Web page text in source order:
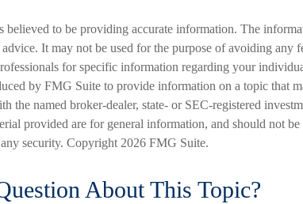
believed to be providing accurate information. The
It may not be used for the purpose of avoiding any
for specific information regarding your
by FMG Suite to provide information on a topic that
the named broker-dealer, state- or SEC-registered
provided are for general information, and should not be
security. Copyright 2026 FMG Suite.
About This Topic?